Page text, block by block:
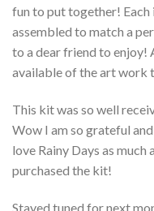
fun to put together! Each
assembled to match a
to a dear friend to enjoy!
available of the art work
This kit was so well
Wow I am so grateful
love Rainy Days as
purchased the kit!
Stayed tuned for next